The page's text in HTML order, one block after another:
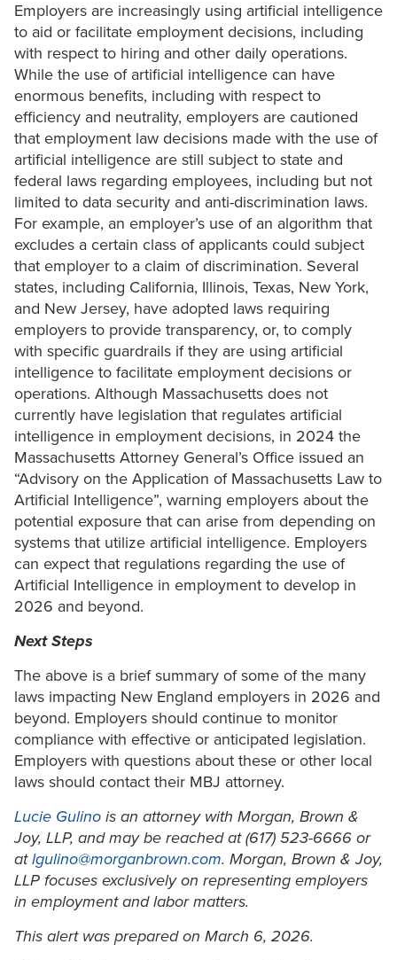
Employers are increasingly using artificial intelligence
to aid or facilitate employment decisions, including
with respect to hiring and other daily operations.
While the use of artificial intelligence can have
enormous benefits, including with respect to
efficiency and neutrality, employers are cautioned
that employment law decisions made with the use of
artificial intelligence are still subject to state and
federal laws regarding employees, including but not
limited to data security and anti-discrimination laws.
For example, an employer’s use of an algorithm that
excludes a certain class of applicants could subject
that employer to a claim of discrimination. Several
states, including California, Illinois, Texas, New York,
and New Jersey, have adopted laws requiring
employers to provide transparency, or, to comply
with specific guardrails if they are using artificial
intelligence to facilitate employment decisions or
operations. Although Massachusetts does not
currently have legislation that regulates artificial
intelligence in employment decisions, in 2024 the
Massachusetts Attorney General’s Office issued an
“Advisory on the Application of Massachusetts Law to
Artificial Intelligence”, warning employers about the
potential exposure that can arise from depending on
systems that utilize artificial intelligence. Employers
can expect that regulations regarding the use of
Artificial Intelligence in employment to develop in
2026 and beyond.
Next Steps
The above is a brief summary of some of the many
laws impacting New England employers in 2026 and
beyond. Employers should continue to monitor
compliance with effective or anticipated legislation.
Employers with questions about these or other local
laws should contact their MBJ attorney.
Lucie Gulino is an attorney with Morgan, Brown &
Joy, LLP, and may be reached at (617) 523-6666 or
atlgulino@morganbrown.com. Morgan, Brown & Joy,
LLP focuses exclusively on representing employers
in employment and labor matters.
This alert was prepared on March 6, 2026.